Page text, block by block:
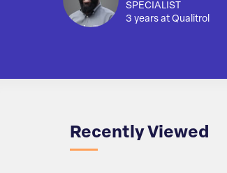
SPECIALIST
3 years at Qualitrol
Recently Viewed